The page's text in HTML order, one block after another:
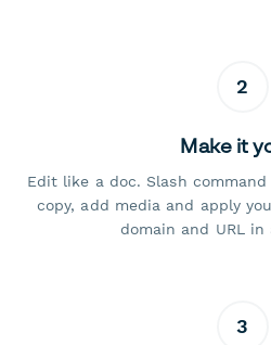
2
Make it
Edit like a doc. Slash
copy, add media and apply
domain and URL
3